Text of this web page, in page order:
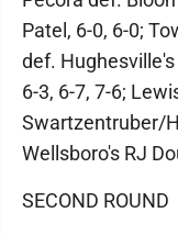
Patel, 6-0, 6-0;
def.
6-3, 6-7, 7-6;
Swartzentruber/
Wellsboro's RJ
SECOND ROUND